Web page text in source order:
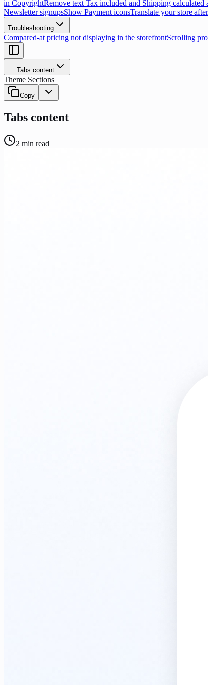
in CopyrightRemove text Tax included and Shipping
Newsletter signupsShow Payment iconsTranslate your store
Troubleshooting
Compared-at pricing not displaying in the storefrontScrolling
Tabs content
Theme Sections
Copy
Tabs content
2 min read